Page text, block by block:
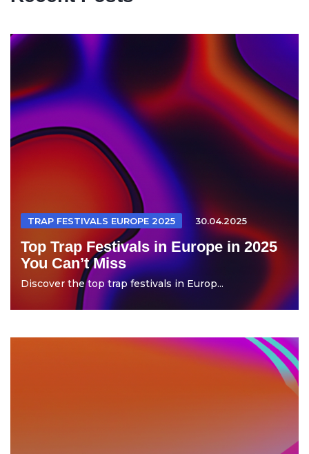
TRAP FESTIVALS EUROPE 2025 30.04.2025
Top Trap Festivals in Europe in 2025
You Can’t Miss
Discover the top trap festivals in Europ...